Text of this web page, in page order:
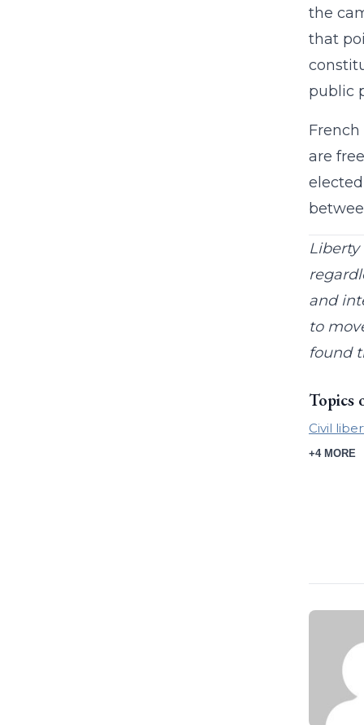
the
that
public
are
Liberty
and
to
found
Topics
Civil
+4 MORE